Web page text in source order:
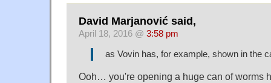
David Marjanović said,
April 18, 2016 @ 3:58 pm
as Vovin has, for example, shown in the
Ooh… you're opening a huge can of worms